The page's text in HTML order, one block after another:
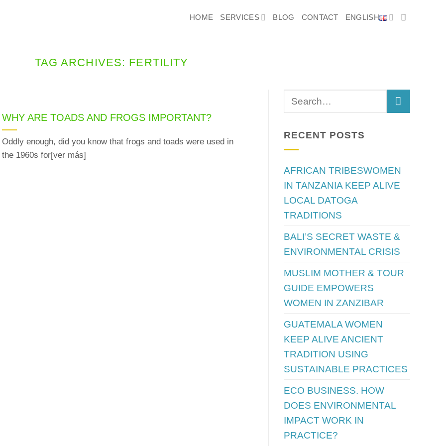
HOME SERVICES BLOG CONTACT ENGLISH
TAG ARCHIVES: FERTILITY
WHY ARE TOADS AND FROGS IMPORTANT?
Oddly enough, did you know that frogs and toads were used in
the 1960s for[ver más]
RECENT POSTS
AFRICAN TRIBESWOMEN
IN TANZANIA KEEP ALIVE
LOCAL DATOGA
TRADITIONS
BALI’S SECRET WASTE &
ENVIRONMENTAL CRISIS
MUSLIM MOTHER & TOUR
GUIDE EMPOWERS
WOMEN IN ZANZIBAR
GUATEMALA WOMEN
KEEP ALIVE ANCIENT
TRADITION USING
SUSTAINABLE PRACTICES
ECO BUSINESS. HOW
DOES ENVIRONMENTAL
IMPACT WORK IN
PRACTICE?